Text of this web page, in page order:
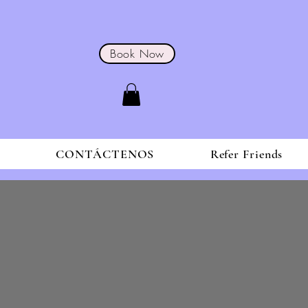
Book Now
CONTÁCTENOS Refer Friends